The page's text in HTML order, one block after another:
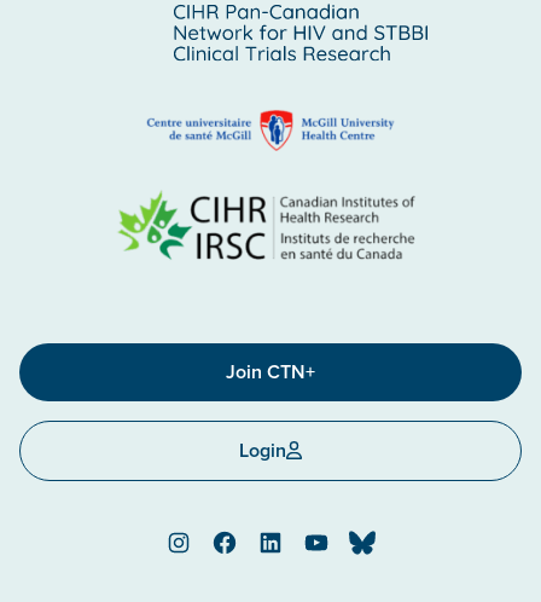
Join CTN+
Login
InstagramFacebookLinkedInYouTubeBluesky